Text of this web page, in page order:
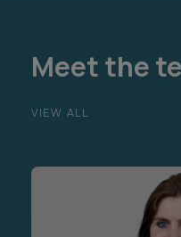
Meet the
VIEW ALL